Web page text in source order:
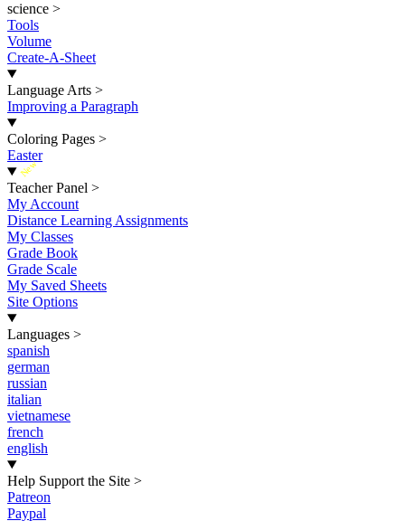
science >
Tools
Volume
Create-A-Sheet
Language Arts >
Improving a Paragraph
Coloring Pages >
Easter
New
Teacher Panel >
My Account
Distance Learning Assignments
My Classes
Grade Book
Grade Scale
My Saved Sheets
Site Options
Languages >
spanish
german
russian
italian
vietnamese
french
english
Help Support the Site >
Patreon
Paypal